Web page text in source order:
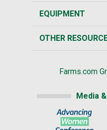
EQUIPMENT
OTHER
Farms.com
Media